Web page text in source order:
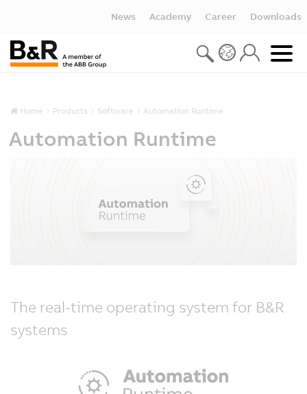
News Academy Career Downloads
Home Products Software Automation Runtime
Automation Runtime
The real-time operating system for B&R
systems